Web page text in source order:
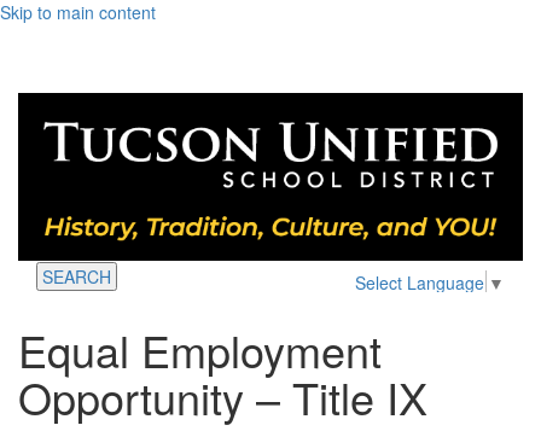
Skip to main content
Select Language ▼
SEARCH
Equal Employment
Opportunity – Title IX